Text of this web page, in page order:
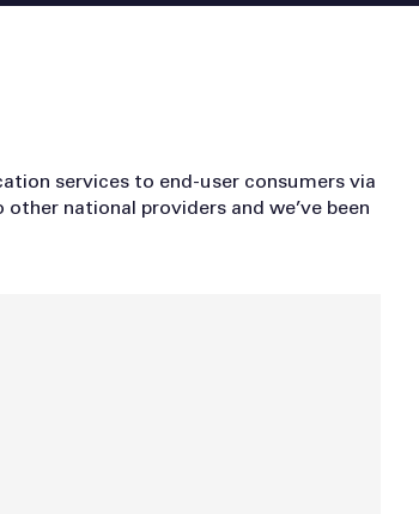
services to end-user consumers via
national providers and we’ve been